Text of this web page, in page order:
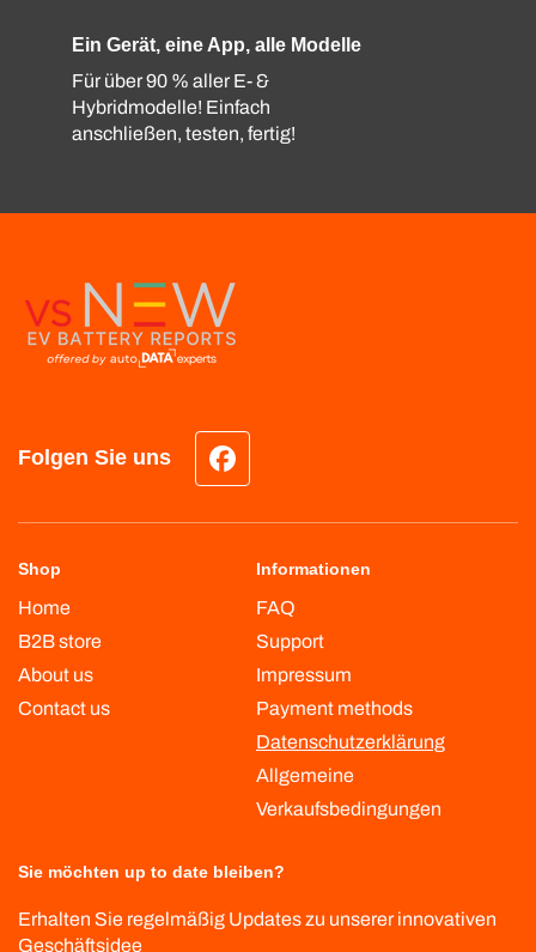
Ein Gerät, eine App, alle Modelle
Für über 90 % aller E- &
Hybridmodelle! Einfach
anschließen, testen, fertig!
Folgen Sie uns
Facebook
Shop
Home
B2B store
About us
Contact us
Informationen
FAQ
Support
Impressum
Payment methods
Datenschutzerklärung
Allgemeine
Verkaufsbedingungen
Sie möchten up to date bleiben?
Erhalten Sie regelmäßig Updates zu unserer innovativen
Geschäftsidee